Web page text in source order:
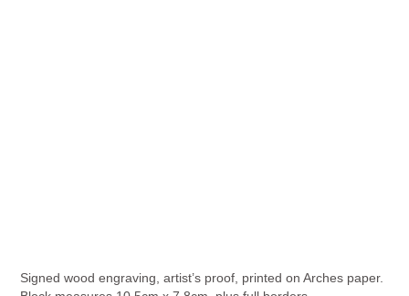
Signed wood engraving, artist’s proof, printed on Arches paper.